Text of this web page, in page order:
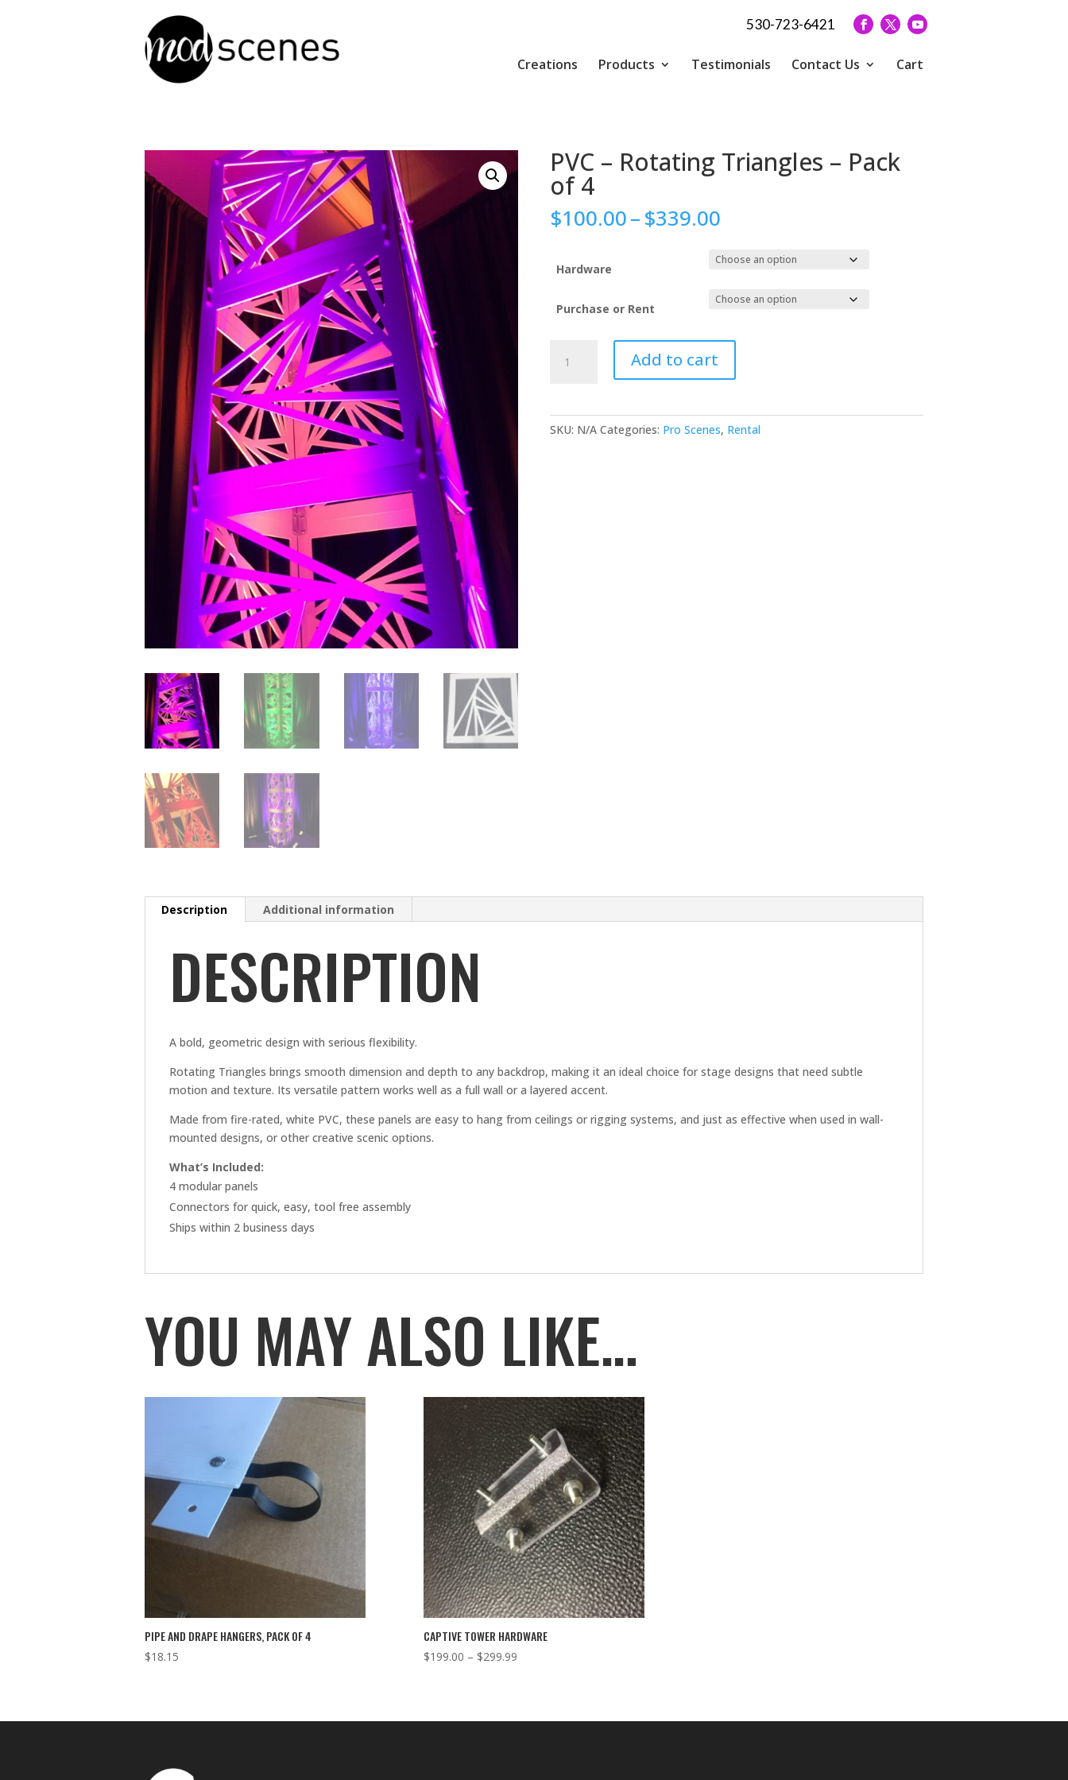
530-723-6421
Creations Products Testimonials Contact Us Cart
PVC – Rotating Triangles – Pack
of 4
$100.00–$339.00Price
$100.00
through
$339.00
Hardware
Purchase or Rent
Add to cart
SKU: N/A Categories: Pro Scenes, Rental
Description Additional information
DESCRIPTION
A bold, geometric design with serious flexibility.
Rotating Triangles brings smooth dimension and depth to any backdrop, making it an ideal choice for stage designs that need subtle
motion and texture. Its versatile pattern works well as a full wall or a layered accent.
Made from fire-rated, white PVC, these panels are easy to hang from ceilings or rigging systems, and just as effective when used in wall-
mounted designs, or other creative scenic options.
What’s Included:
4 modular panels
Connectors for quick, easy, tool free assembly
Ships within 2 business days
YOU MAY ALSO LIKE…
PIPE AND DRAPE HANGERS, PACK OF 4
$18.15
CAPTIVE TOWER HARDWARE
$199.00 – $299.99